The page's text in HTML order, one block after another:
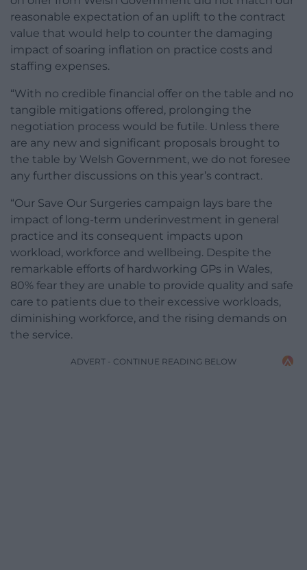
reasonable expectation of an uplift to the contract
value that would help to counter the damaging
impact of soaring inflation on practice costs and
staffing expenses.
“With no credible financial offer on the table and no
tangible mitigations offered, prolonging the
negotiation process would be futile. Unless there
are any new and significant proposals brought to
the table by Welsh Government, we do not foresee
any further discussions on this year’s contract.
“Our Save Our Surgeries campaign lays bare the
impact of long-term underinvestment in general
practice and its consequent impacts upon
workload, workforce and wellbeing. Despite the
remarkable efforts of hardworking GPs in Wales,
80% fear they are unable to provide quality and safe
care to patients due to their excessive workloads,
diminishing workforce, and the rising demands on
the service.
ADVERT - CONTINUE READING BELOW